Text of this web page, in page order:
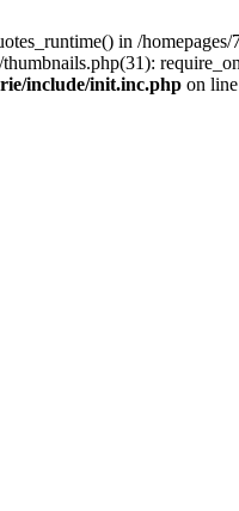
in /
include/init.inc.php on line